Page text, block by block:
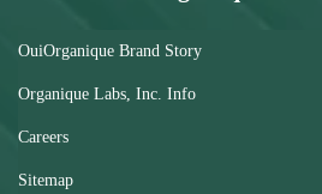
OuiOrganique Brand Story
Organique Labs, Inc. Info
Careers
Sitemap